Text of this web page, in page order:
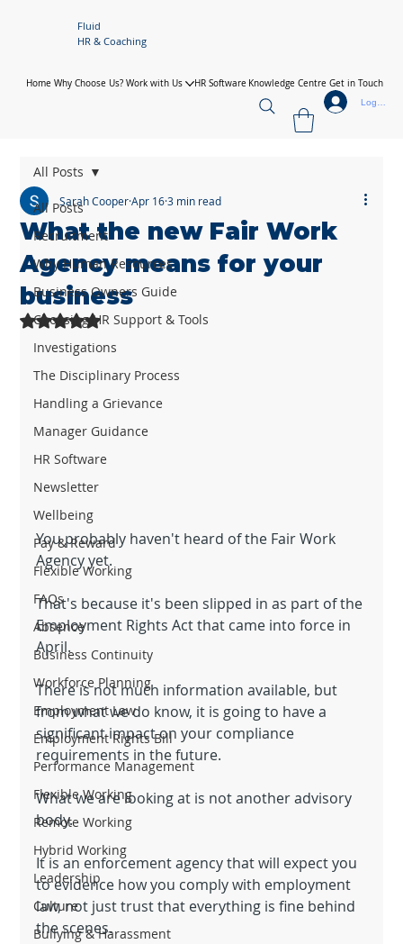
Fluid
HR & Coaching
Home Why Choose Us? Work with Us HR Software Knowledge Centre Get in Touch
Log In
All Posts
Recruitment
Why Human Resources
Business Owners Guide
Choosing HR Support & Tools
Investigations
The Disciplinary Process
Handling a Grievance
Manager Guidance
HR Software
Newsletter
Wellbeing
Pay & Reward
Flexible Working
FAQs
Absence
Business Continuity
Workforce Planning
Employment Law
Employment Rights Bill
Performance Management
Flexible Working
Remote Working
Hybrid Working
Leadership
Culture
Bullying & Harassment
All Posts
What the new Fair Work
Agency means for your
business
Sarah Cooper Apr 16 3 min read
Rated NaN out of 5 stars.
You probably haven't heard of the Fair Work
Agency yet.
That's because it's been slipped in as part of the
Employment Rights Act that came into force in
April.
There is not much information available, but
from what we do know, it is going to have a
significant impact on your compliance
requirements in the future.
What we are looking at is not another advisory
body.
It is an enforcement agency that will expect you
to evidence how you comply with employment
law, not just trust that everything is fine behind
the scenes.